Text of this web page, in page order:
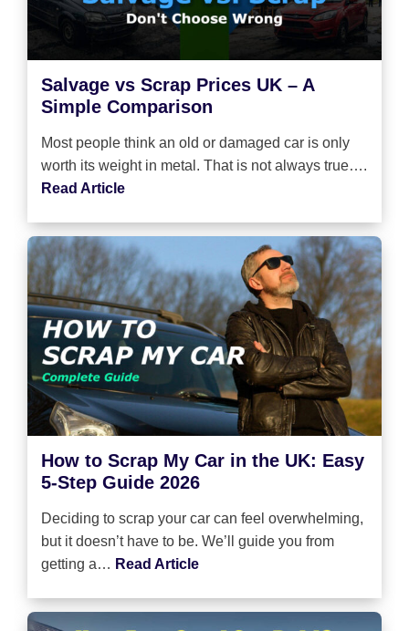
Salvage vs Scrap Prices UK – A
Simple Comparison
Most people think an old or damaged car is only
worth its weight in metal. That is not always true….
Read Article
How to Scrap My Car in the UK: Easy
5-Step Guide 2026
Deciding to scrap your car can feel overwhelming,
but it doesn’t have to be. We’ll guide you from
getting a… Read Article